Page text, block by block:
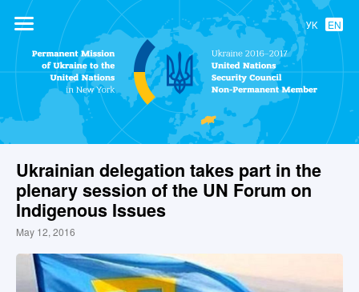
УК EN
Permanent
Mission of
Ukraine to the
Ukrainian delegation takes part in the
plenary session of the UN Forum on
Indigenous Issues
May 12, 2016